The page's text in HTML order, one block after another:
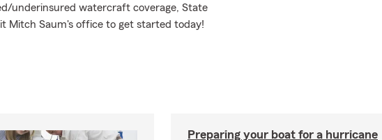
underinsured watercraft coverage, State
Mitch Saum's office to get started today!
Preparing your boat for a hurricane